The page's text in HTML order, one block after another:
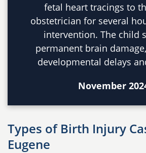
fetal heart tracings to
obstetrician for several
intervention. The child
permanent brain
developmental delays
November
Types of Birth Injury
Eugene